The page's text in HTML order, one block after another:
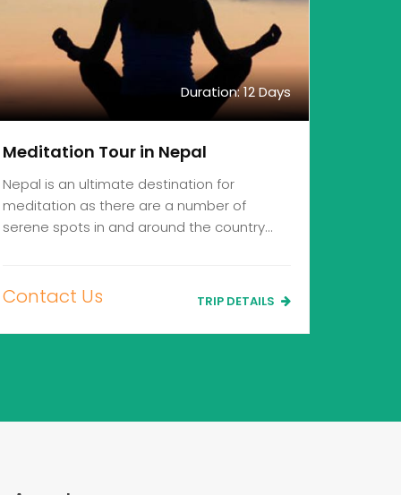
Duration: 12 Days
Meditation Tour in Nepal
Nepal is an ultimate destination for
meditation as there are a number of
serene spots in and around the country…
Contact Us TRIP DETAILS